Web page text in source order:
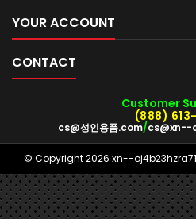
YOUR ACCOUNT
CONTACT
Customer
(888) 613-
cs@성인용품.com/cs@xn--
© Copyright 2026 xn--